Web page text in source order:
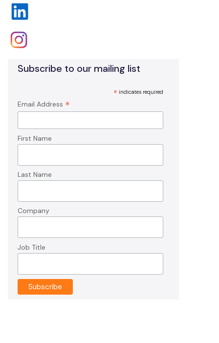
Subscribe to our mailing list
* indicates required
Email Address *
First Name
Last Name
Company
Job Title